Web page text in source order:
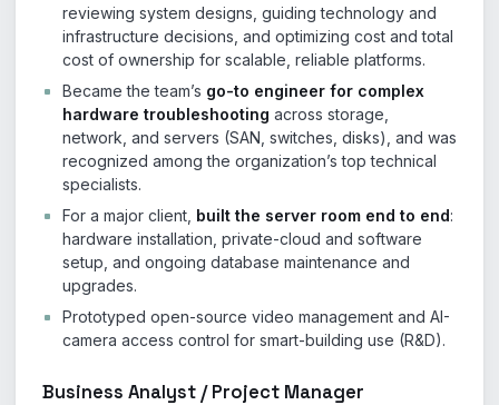
reviewing system designs, guiding technology and
infrastructure decisions, and optimizing cost and total
cost of ownership for scalable, reliable platforms.
Became the team’s go-to engineer for complex
hardware troubleshooting across storage,
network, and servers (SAN, switches, disks), and was
recognized among the organization’s top technical
specialists.
For a major client, built the server room end to end:
hardware installation, private-cloud and software
setup, and ongoing database maintenance and
upgrades.
Prototyped open-source video management and AI-
camera access control for smart-building use (R&D).
Business Analyst / Project Manager